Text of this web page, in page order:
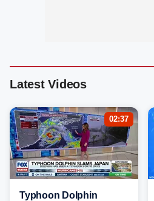
Latest Videos
02:37
Typhoon Dolphin